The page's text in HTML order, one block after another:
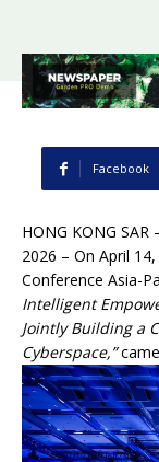
Facebook
HONG KONG SAR
2026 – On April
Conference Asia-
Intelligent
Jointly Building a
Cyberspace,”